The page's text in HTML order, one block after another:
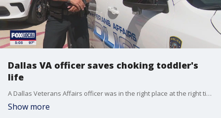
Dallas VA officer saves choking toddler's
life
A Dallas Veterans Affairs officer was in the right place at the right time to save a young boy’s life earlier this month. The entire encounter took place in less than a minute. But for the 2-year-old who was choking, every second counted.
Show more